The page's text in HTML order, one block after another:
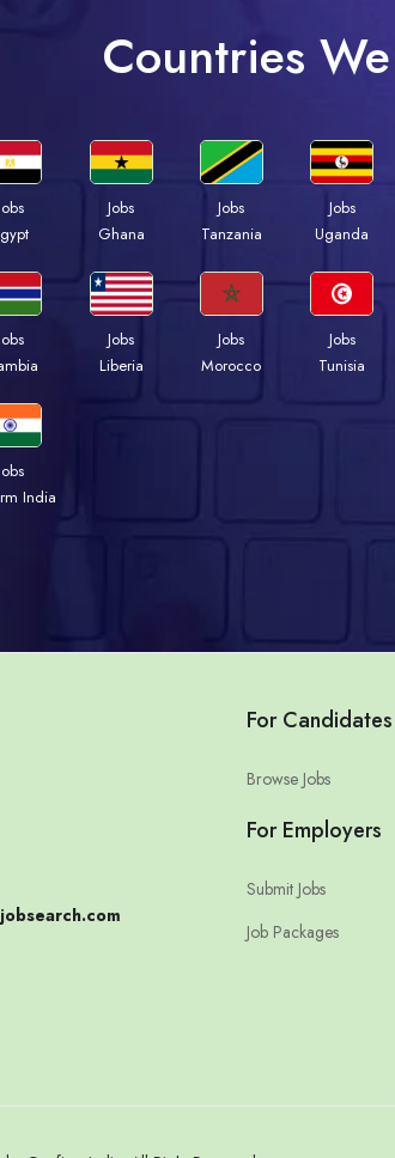
Countries
Jobs
Jobs
Ghana
Jobs
Tanzania
Jobs
Uganda
Jobs
Liberia
Jobs
Morocco
Jobs
Tunisia
India
For Candidates
Browse Jobs
For Employers
Submit Jobs
Job Packages